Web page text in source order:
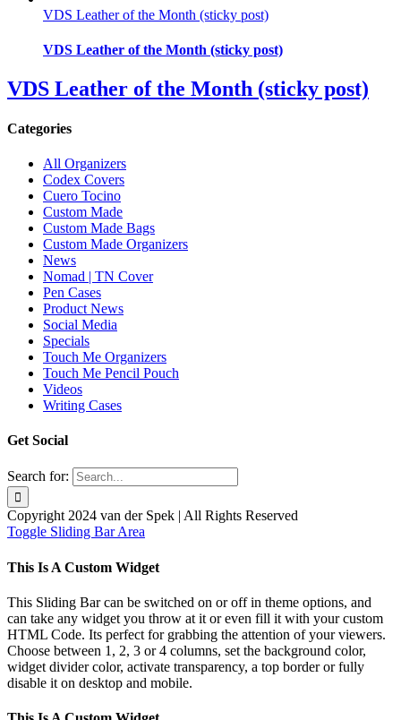
VDS Leather of the Month (sticky post)
VDS Leather of the Month (sticky post)
VDS Leather of the Month (sticky post)
Categories
All Organizers
Codex Covers
Cuero Tocino
Custom Made
Custom Made Bags
Custom Made Organizers
News
Nomad | TN Cover
Pen Cases
Product News
Social Media
Specials
Touch Me Organizers
Touch Me Pencil Pouch
Videos
Writing Cases
Get Social
Search for:
Copyright 2024 van der Spek | All Rights Reserved
Toggle Sliding Bar Area
This Is A Custom Widget
This Sliding Bar can be switched on or off in theme options, and
can take any widget you throw at it or even fill it with your custom
HTML Code. Its perfect for grabbing the attention of your viewers.
Choose between 1, 2, 3 or 4 columns, set the background color,
widget divider color, activate transparency, a top border or fully
disable it on desktop and mobile.